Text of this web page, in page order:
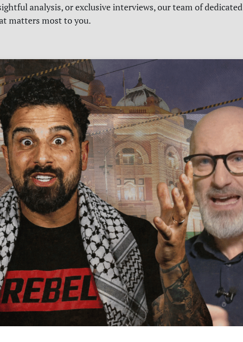
analysis, or exclusive interviews, our team of dedicated
matters most to you.